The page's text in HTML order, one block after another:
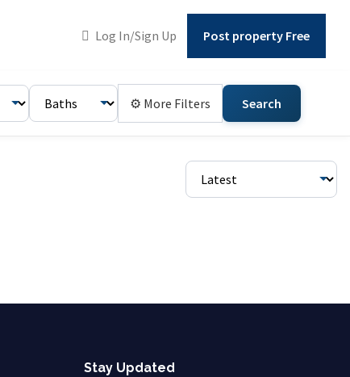
Log In/Sign Up Post property Free
⚙ More Filters Search
Stay Updated